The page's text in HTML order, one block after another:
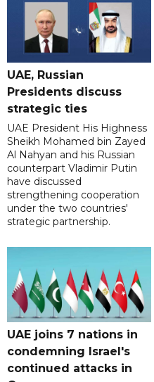
UAE, Russian
Presidents discuss
strategic ties
UAE President His Highness
Sheikh Mohamed bin Zayed
Al Nahyan and his Russian
counterpart Vladimir Putin
have discussed
strengthening cooperation
under the two countries'
strategic partnership.
UAE joins 7 nations in
condemning Israel's
continued attacks in